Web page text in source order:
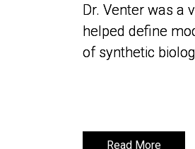
Dr. Venter was a
helped define
of synthetic
Read More
Dr. Venter was a
helped define
of synthetic
Read More